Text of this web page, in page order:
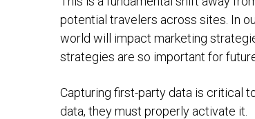
potential travelers across sites. In
world will impact marketing
strategies are so important for
Capturing first-party data is critical
data, they must properly activate it.